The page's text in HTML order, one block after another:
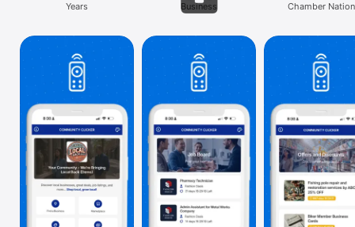
iPad
Watch
TV
Years Business Chamber Nation